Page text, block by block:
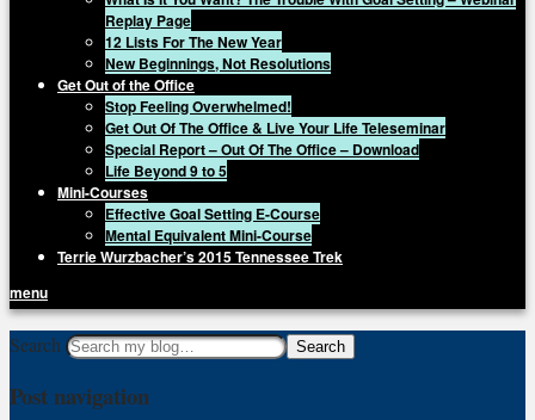
Replay Page
12 Lists For The New Year
New Beginnings, Not Resolutions
Get Out of the Office
Stop Feeling Overwhelmed!
Get Out Of The Office & Live Your Life Teleseminar
Special Report – Out Of The Office – Download
Life Beyond 9 to 5
Mini-Courses
Effective Goal Setting E-Course
Mental Equivalent Mini-Course
Terrie Wurzbacher’s 2015 Tennessee Trek
menu
Getting Unstuck, LLC
Live Your Life Without Limits
Search
Post navigation